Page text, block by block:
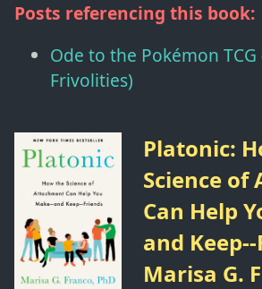
Posts referencing this book:
Ode to the Pokémon
Frivolities)
Platonic:
Science
Can Help
and
Marisa G.